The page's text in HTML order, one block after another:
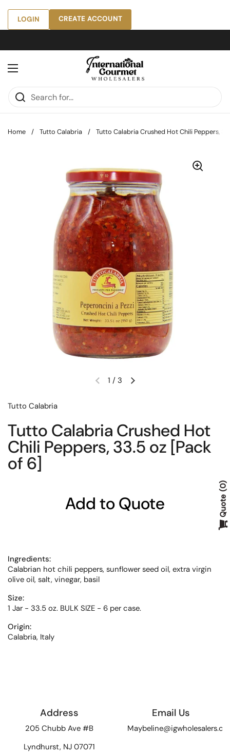
Skip to content
LOGIN CREATE ACCOUNT
Open menu
Home / Tutto Calabria / Tutto Calabria Crushed Hot Chili Peppers,
Previous slideNext slide
1 / 3
Tutto Calabria
Tutto Calabria Crushed Hot
Chili Peppers, 33.5 oz [Pack
of 6]
Add to Quote
Ingredients:
Calabrian hot chili peppers, sunflower seed oil, extra virgin
olive oil, salt, vinegar, basil
Size:
1 Jar - 33.5 oz. BULK SIZE - 6 per case.
Origin:
Calabria, Italy
Address
205 Chubb Ave #B
Lyndhurst, NJ 07071
Email Us
Quote
0